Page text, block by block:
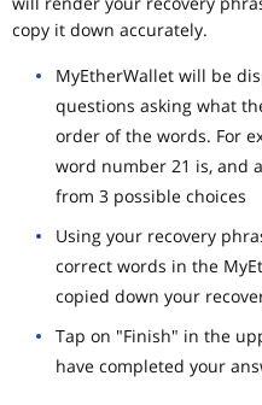
copy it down accurately.
MyEtherWallet will be
questions asking what
order of the words. For
word number 21 is, and
from 3 possible choices
Using your recovery
correct words in the
copied down your
Tap on "Finish" in the
have completed your